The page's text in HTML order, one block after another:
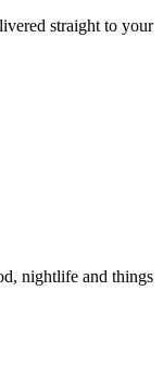
straight to your
nightlife and things